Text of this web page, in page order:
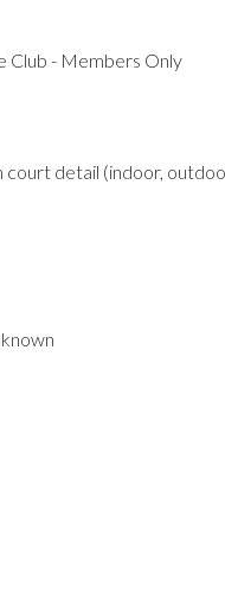
Club - Members Only
court detail (indoor,